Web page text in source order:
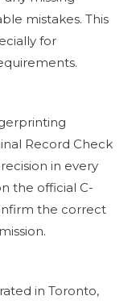
mistakes. This
for
Record Check
in every
the official C-
the correct
in Toronto,